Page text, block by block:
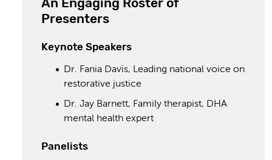
Presenters
Keynote Speakers
Dr. Fania Davis, Leading national voice on
restorative justice
Dr. Jay Barnett, Family therapist, DHA
mental health expert
Panelists